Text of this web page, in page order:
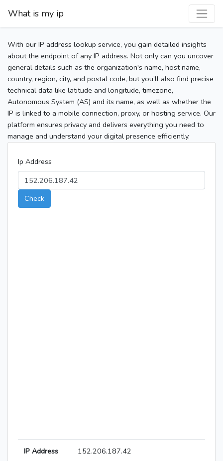
What is my ip
With our IP address lookup service, you gain detailed insights
about the endpoint of any IP address. Not only can you uncover
general details such as the organization's name, host name,
country, region, city, and postal code, but you’ll also find precise
technical data like latitude and longitude, timezone,
Autonomous System (AS) and its name, as well as whether the
IP is linked to a mobile connection, proxy, or hosting service. Our
platform ensures privacy and delivers everything you need to
manage and understand your digital presence efficiently.
Ip Address
Check
IP Address 152.206.187.42